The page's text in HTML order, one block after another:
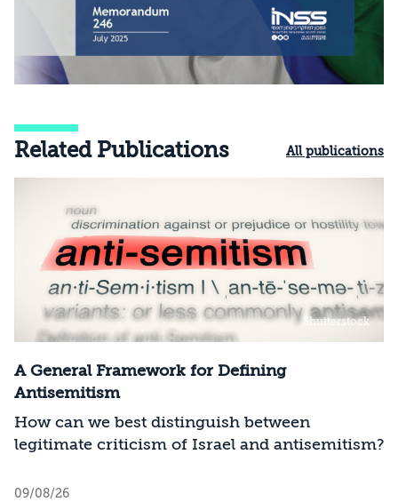
Related Publications All publications
Shutterstock
A General Framework for Defining
Antisemitism
How can we best distinguish between
legitimate criticism of Israel and antisemitism?
09/08/26